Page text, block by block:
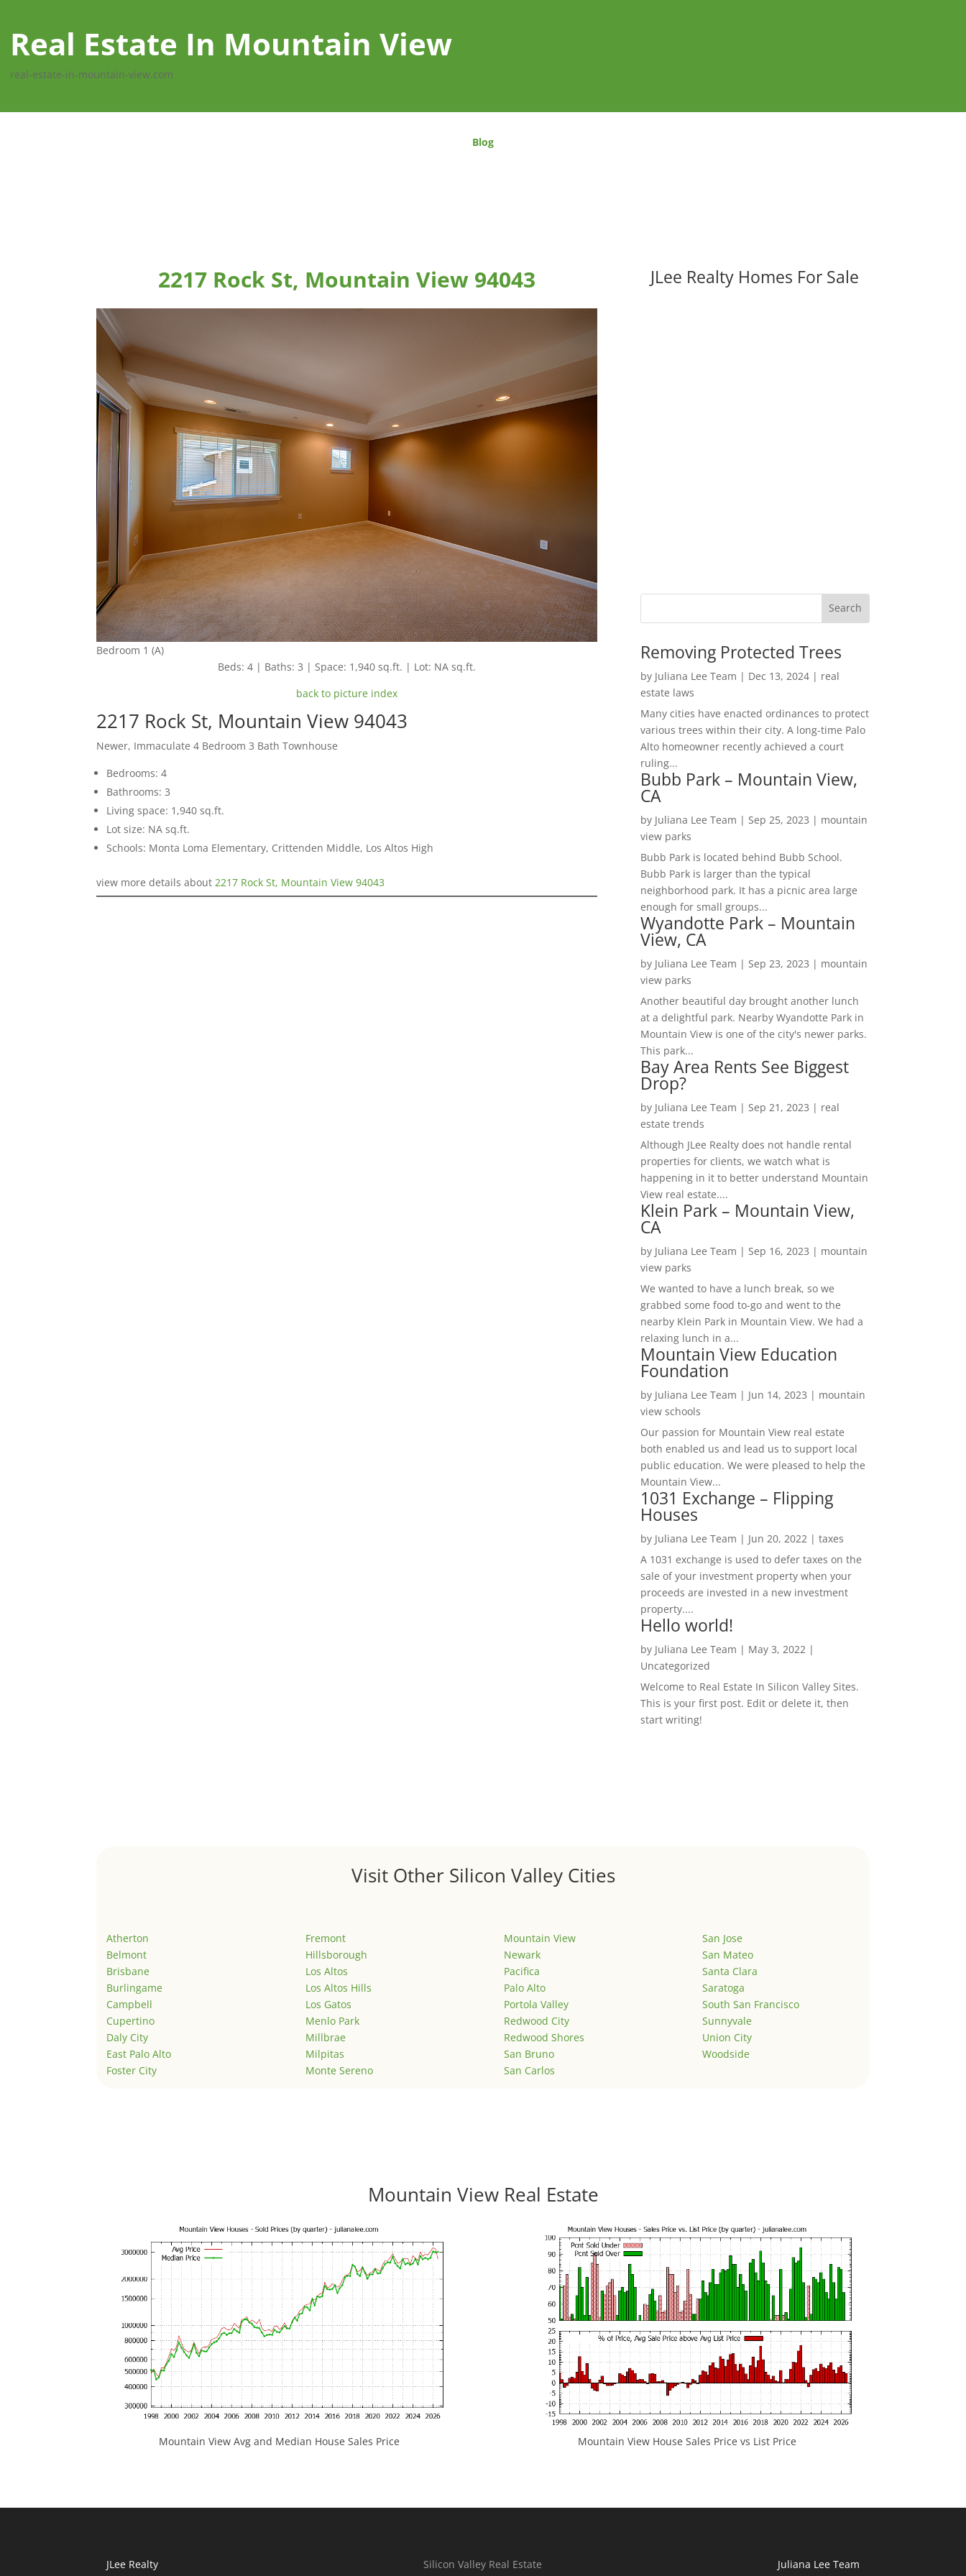
Real Estate In Mountain View
real-estate-in-mountain-view.com
Blog
2217 Rock St, Mountain View 94043
Bedroom 1 (A)
Beds: 4 | Baths: 3 | Space: 1,940 sq.ft. | Lot: NA sq.ft.
back to picture index
2217 Rock St, Mountain View 94043
Newer, Immaculate 4 Bedroom 3 Bath Townhouse
Bedrooms: 4
Bathrooms: 3
Living space: 1,940 sq.ft.
Lot size: NA sq.ft.
Schools: Monta Loma Elementary, Crittenden Middle, Los Altos High
view more details about2217 Rock St, Mountain View 94043
JLee Realty Homes For Sale
Removing Protected Trees
by Juliana Lee Team | Dec 13, 2024| real
estate laws
Many cities have enacted ordinances to protect
various trees within their city. A long-time Palo
Alto homeowner recently achieved a court
ruling...
Bubb Park – Mountain View,
CA
by Juliana Lee Team | Sep 25, 2023 | mountain
view parks
Bubb Park is located behind Bubb School.
Bubb Park is larger than the typical
neighborhood park. It has a picnic area large
enough for small groups...
Wyandotte Park – Mountain
View, CA
by Juliana Lee Team | Sep 23, 2023 | mountain
view parks
Another beautiful day brought another lunch
at a delightful park. Nearby Wyandotte Park in
Mountain View is one of the city's newer parks.
This park...
Bay Area Rents See Biggest
Drop?
by Juliana Lee Team | Sep 21, 2023 | real
estate trends
Although JLee Realty does not handle rental
properties for clients, we watch what is
happening in it to better understand Mountain
View real estate....
Klein Park – Mountain View,
CA
by Juliana Lee Team | Sep 16, 2023 | mountain
view parks
We wanted to have a lunch break, so we
grabbed some food to-go and went to the
nearby Klein Park in Mountain View. We had a
relaxing lunch in a...
Mountain View Education
Foundation
by Juliana Lee Team | Jun 14, 2023 | mountain
view schools
Our passion for Mountain View real estate
both enabled us and lead us to support local
public education. We were pleased to help the
Mountain View...
1031 Exchange – Flipping
Houses
by Juliana Lee Team | Jun 20, 2022| taxes
A 1031 exchange is used to defer taxes on the
sale of your investment property when your
proceeds are invested in a new investment
property....
Hello world!
by Juliana Lee Team | May 3, 2022|
Uncategorized
Welcome to Real Estate In Silicon Valley Sites.
This is your first post. Edit or delete it, then
start writing!
Visit Other Silicon Valley Cities
Atherton
Belmont
Brisbane
Burlingame
Campbell
Cupertino
Daly City
East Palo Alto
Foster City
Fremont
Hillsborough
Los Altos
Los Altos Hills
Los Gatos
Menlo Park
Millbrae
Milpitas
Monte Sereno
Mountain View
Newark
Pacifica
Palo Alto
Portola Valley
Redwood City
Redwood Shores
San Bruno
San Carlos
San Jose
San Mateo
Santa Clara
Saratoga
South San Francisco
Sunnyvale
Union City
Woodside
Mountain View Real Estate
Mountain View Avg and Median House Sales Price Mountain View House Sales Price vs List Price
JLee Realty
Silicon Valley Real Estate
Juliana Lee Team